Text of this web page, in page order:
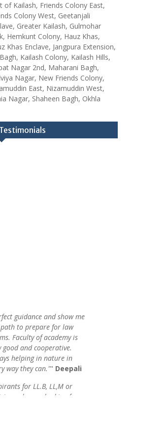
of Kailash, Friends Colony East,
Colony West, Geetanjali
Greater Kailash, Gulmohar
Hemkunt Colony, Hauz Khas,
Khas Enclave, Jangpura Extension,
Kailash Colony, Kailash Hills,
Nagar 2nd, Maharani Bagh,
Nagar, New Friends Colony,
East, Nizamuddin West,
Nagar, Shaheen Bagh, Okhla
path to prepare for law
Faculty of academy is
good and cooperative.
helping in nature in
way they can.""Deepali
who are looking for